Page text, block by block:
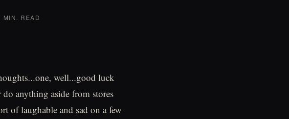
MIN. READ
well...good luck
anything aside from stores
of laughable and sad on a few